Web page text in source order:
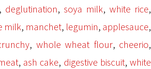
deglutination, soya milk, white rice,
milk, manchet, legumin, applesauce,
, whole wheat flour, cheerio,
, ash cake, digestive biscuit,white